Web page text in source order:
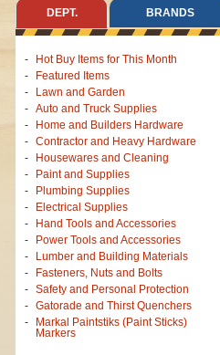
DEPT. BRANDS
Hot Buy Items for This Month
Featured Items
Lawn and Garden
Auto and Truck Supplies
Home and Builders Hardware
Contractor and Heavy Hardware
Housewares and Cleaning
Paint and Supplies
Plumbing Supplies
Electrical Supplies
Hand Tools and Accessories
Power Tools and Accessories
Lumber and Building Materials
Fasteners, Nuts and Bolts
Safety and Personal Protection
Gatorade and Thirst Quenchers
Markal Paintstiks (Paint Sticks)
Markers